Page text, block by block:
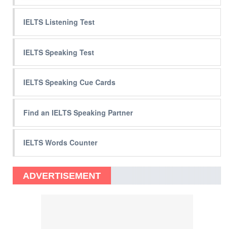
IELTS Listening Test
IELTS Speaking Test
IELTS Speaking Cue Cards
Find an IELTS Speaking Partner
IELTS Words Counter
ADVERTISEMENT